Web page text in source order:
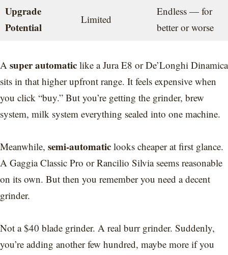
Upgrade
Potential
Limited
Endless — for
better or worse
A super automatic like a Jura E8 or De’Longhi Dinamica
sits in that higher upfront range. It feels expensive when
you click “buy.” But you’re getting the grinder, brew
system, milk system everything sealed into one machine.
Meanwhile, semi-automatic looks cheaper at first glance.
A Gaggia Classic Pro or Rancilio Silvia seems reasonable
on its own. But then you remember you need a decent
grinder.
Not a $40 blade grinder. A real burr grinder. Suddenly,
you’re adding another few hundred, maybe more if you